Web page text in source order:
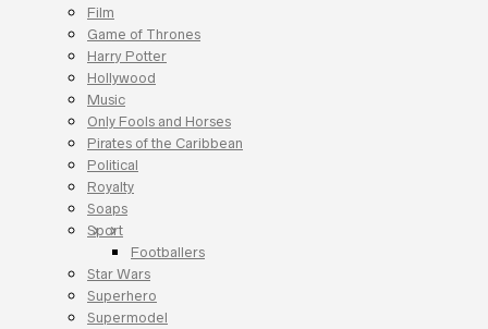
Film
Game of Thrones
Harry Potter
Hollywood
Music
Only Fools and Horses
Pirates of the Caribbean
Political
Royalty
Soaps
Sport
Footballers
Star Wars
Superhero
Supermodel